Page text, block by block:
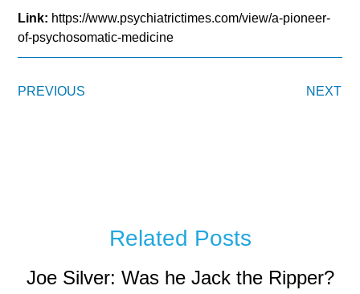
Link: https://www.psychiatrictimes.com/view/a-pioneer-
of-psychosomatic-medicine
PREVIOUS NEXT
Related Posts
Joe Silver: Was he Jack the Ripper?